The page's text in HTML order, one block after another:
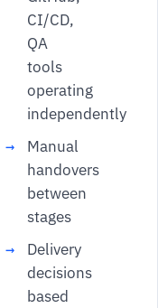
CI/CD,
QA
tools
operating
independently
Manual
handovers
between
stages
Delivery
decisions
based